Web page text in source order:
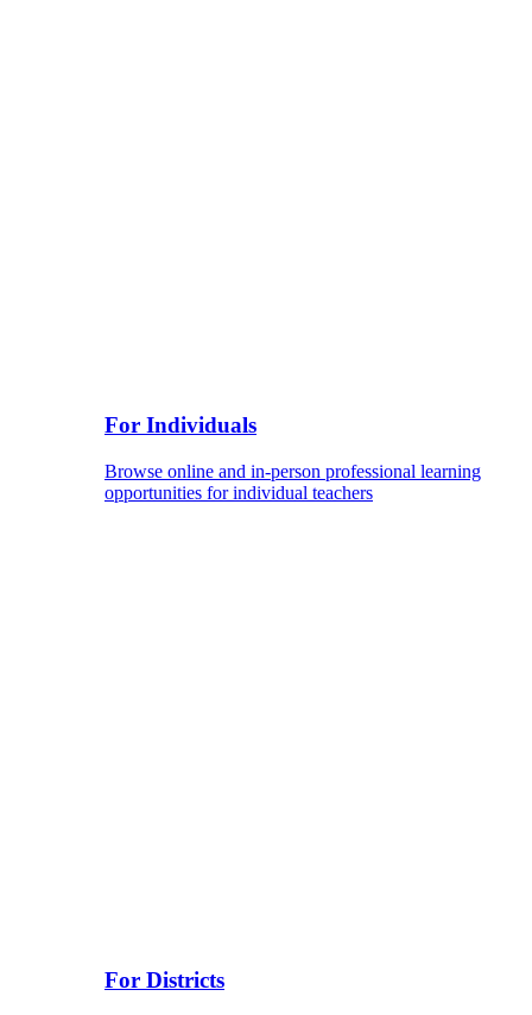
For Individuals
Browse online and in-person professional learning
opportunities for individual teachers
For Districts